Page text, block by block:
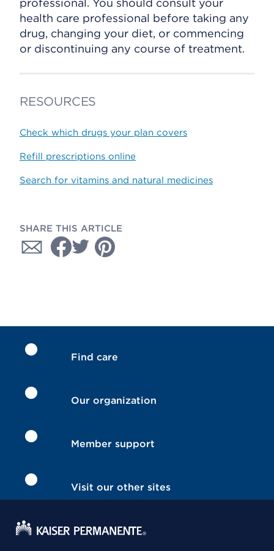
professional. You should consult your
health care professional before taking any
drug, changing your diet, or commencing
or discontinuing any course of treatment.
RESOURCES
Check which drugs your plan covers
Refill prescriptions online
Search for vitamins and natural medicines
SHARE THIS ARTICLE
Find care
Our organization
Member support
Visit our other sites